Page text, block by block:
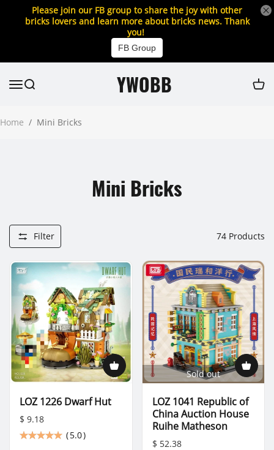
Please join our FB group to share the joy with other
bricks lovers and learn more about bricks news. Thank
you!
FB Group
YWOBB
Home / Mini Bricks
Mini Bricks
Filter 74 Products
LOZ 1226 Dwarf Hut
$ 9.18
(5.0)
Sold out
LOZ 1041 Republic of
China Auction House
Ruihe Matheson
$ 52.38